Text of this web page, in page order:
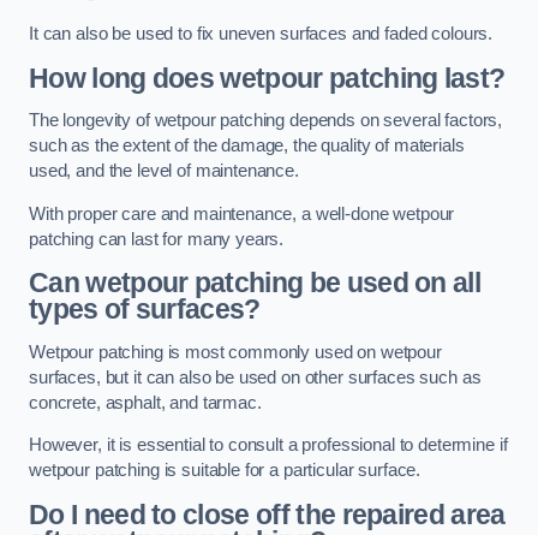
It can also be used to fix uneven surfaces and faded colours.
How long does wetpour patching last?
The longevity of wetpour patching depends on several factors,
such as the extent of the damage, the quality of materials
used, and the level of maintenance.
With proper care and maintenance, a well-done wetpour
patching can last for many years.
Can wetpour patching be used on all
types of surfaces?
Wetpour patching is most commonly used on wetpour
surfaces, but it can also be used on other surfaces such as
concrete, asphalt, and tarmac.
However, it is essential to consult a professional to determine if
wetpour patching is suitable for a particular surface.
Do I need to close off the repaired area